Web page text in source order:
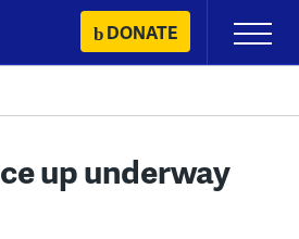
DONATE
Primary
Menu
up underway